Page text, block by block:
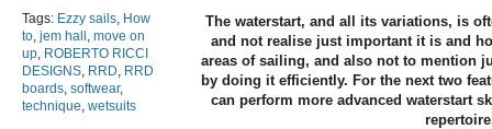
Tags: Ezzy sails, How
to, jem hall , move on
up, ROBERTO RICCI
DESIGNS, RRD, RRD
boards, softwear,
technique, wetsuits
The waterstart, and all its variations, is
and not realise just important it is and
areas of sailing, and also not to mention
by doing it efficiently. For the next two
can perform more advanced waterstart